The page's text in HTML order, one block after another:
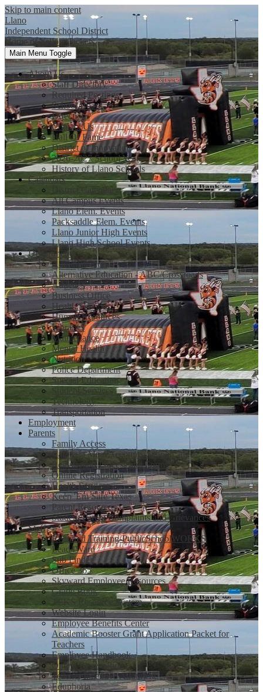
Skip to main content
Llano
Independent School District
Home of Yellow Jackets
Main Menu Toggle
About Us
Staff Directory
Required Postings
School Board
Directions
Contact Us
Hall Of Fame
District of Innovation
2026-2027 School Year
History of Llano Schools
Calendars
District Calendar
All Campus Events
Llano Elem. Events
Packsaddle Elem. Events
Llano Junior High Events
Llano High School Events
Departments
Administration
Alternative Education - ABC/Crossroads
Athletics
Business Office
Health Services
Human Resources
Libraries
Maintenance
Mental Health
Nutrition
Police Department
Special Education
Student Services
Technology
Transportation
Employment
Parents
Family Access
Cafeteria Meal Accounts-SchoolCafe
Registration Process and Forms
Online Registration
Health Services
Keep 'Em Safe Texas
Parent Resources
Student/Parent Complaints and Grievances
Staff
Required Training-PublicSchoolWORKS
Lead4Ward
Sub Finder
Office 365
Skyward Employee Resources
Grade Book
TEKS Resource System
Website Login
Employee Benefits Center
Academic Booster Grant Application Packet for
Teachers
Employee Handbook
Online Registration
Teacher Incentive Allotment
Eduphoria